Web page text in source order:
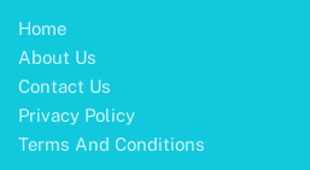
Home
About Us
Contact Us
Privacy Policy
Terms And Conditions